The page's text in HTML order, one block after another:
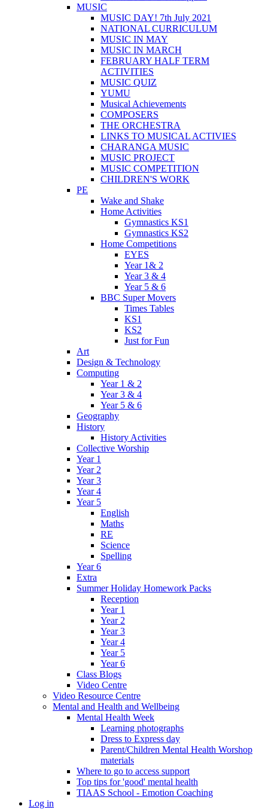
MUSIC
MUSIC DAY! 7th July 2021
NATIONAL CURRICULUM
MUSIC IN MAY
MUSIC IN MARCH
FEBRUARY HALF TERM
ACTIVITIES
MUSIC QUIZ
YUMU
Musical Achievements
COMPOSERS
THE ORCHESTRA
LINKS TO MUSICAL ACTIVIES
CHARANGA MUSIC
MUSIC PROJECT
MUSIC COMPETITION
CHILDREN'S WORK
PE
Wake and Shake
Home Activities
Gymnastics KS1
Gymnastics KS2
Home Competitions
EYES
Year 1& 2
Year 3 & 4
Year 5 & 6
BBC Super Movers
Times Tables
KS1
KS2
Just for Fun
Art
Design & Technology
Computing
Year 1 & 2
Year 3 & 4
Year 5 & 6
Geography
History
History Activities
Collective Worship
Year 1
Year 2
Year 3
Year 4
Year 5
English
Maths
RE
Science
Spelling
Year 6
Extra
Summer Holiday Homework Packs
Reception
Year 1
Year 2
Year 3
Year 4
Year 5
Year 6
Class Blogs
Video Centre
Video Resource Centre
Mental and Health and Wellbeing
Mental Health Week
Learning photographs
Dress to Express day
Parent/Children Mental Health Worshop
materials
Where to go to access support
Top tips for 'good' mental health
TIAAS School - Emotion Coaching
Log in